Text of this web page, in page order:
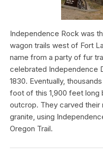
Independence Rock was
wagon trails west of Fort
name from a party of fur
celebrated Independence
1830. Eventually,
foot of this 1,900 feet long
outcrop. They carved their
granite, using
Oregon Trail.